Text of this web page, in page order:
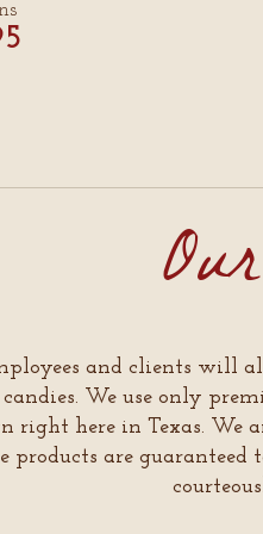
and clients will
candies. We use only
right here in Texas. We
products are